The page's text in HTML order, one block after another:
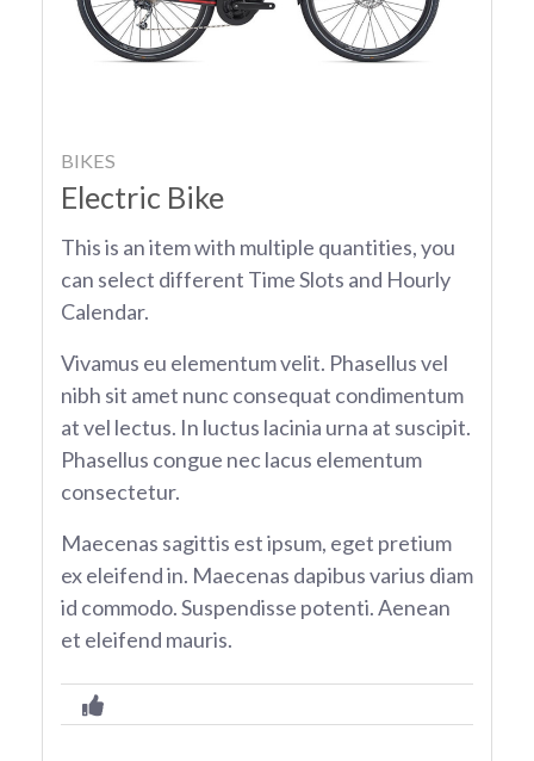
BIKES
Electric Bike
This is an item with multiple quantities, you
can select different Time Slots and Hourly
Calendar.
Vivamus eu elementum velit. Phasellus vel
nibh sit amet nunc consequat condimentum
at vel lectus. In luctus lacinia urna at suscipit.
Phasellus congue nec lacus elementum
consectetur.
Maecenas sagittis est ipsum, eget pretium
ex eleifend in. Maecenas dapibus varius diam
id commodo. Suspendisse potenti. Aenean
et eleifend mauris.